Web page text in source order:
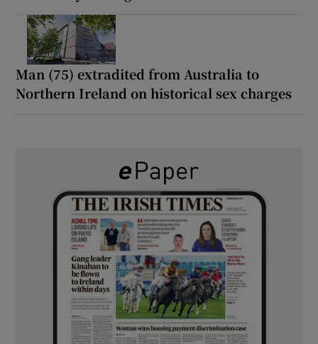
Man (75) extradited from Australia to
Northern Ireland on historical sex charges